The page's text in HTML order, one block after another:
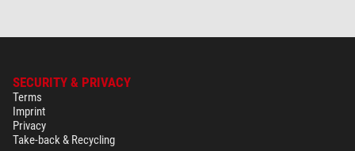
SECURITY & PRIVACY
Terms
Imprint
Privacy
Take-back & Recycling